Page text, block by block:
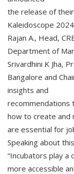
the release of
Kaleidoscope
Rajan A., Head,
Department of
Srivardhini K Jha,
Bangalore and
insights and
recommendations
how to create and
are essential for
Speaking about
“Incubators play a
more accessible